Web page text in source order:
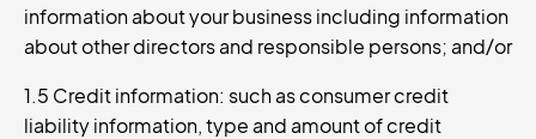
information about your business including information
about other directors and responsible persons; and/or
1.5 Credit information: such as consumer credit
liability information, type and amount of credit